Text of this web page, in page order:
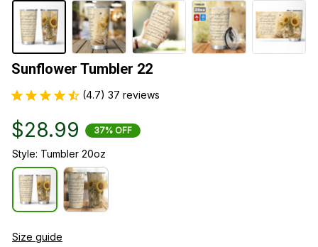
Sunflower Tumbler 22
(4.7) 37 reviews
$28.99 37% OFF
Style: Tumbler 20oz
Size guide